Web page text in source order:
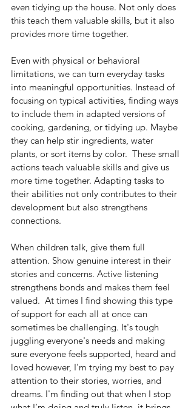
even tidying up the house. Not only does
this teach them valuable skills, but it also
provides more time together.
Even with physical or behavioral
limitations, we can turn everyday tasks
into meaningful opportunities. Instead of
focusing on typical activities, finding ways
to include them in adapted versions of
cooking, gardening, or tidying up. Maybe
they can help stir ingredients, water
plants, or sort items by color.  These small
actions teach valuable skills and give us
more time together. Adapting tasks to
their abilities not only contributes to their
development but also strengthens
connections.
When children talk, give them full
attention. Show genuine interest in their
stories and concerns. Active listening
strengthens bonds and makes them feel
valued.  At times I find showing this type
of support for each all at once can
sometimes be challenging. It's tough
juggling everyone's needs and making
sure everyone feels supported, heard and
loved however, I'm trying my best to pay
attention to their stories, worries, and
dreams. I'm finding out that when I stop